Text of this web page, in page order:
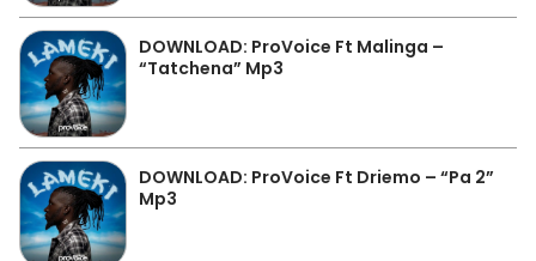
DOWNLOAD: ProVoice Ft Malinga –
“Tatchena” Mp3
DOWNLOAD: ProVoice Ft Driemo – “Pa 2”
Mp3